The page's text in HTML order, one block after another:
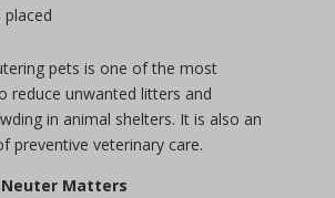
placed
pets is one of the most
reduce unwanted litters and
in animal shelters. It is also an
preventive veterinary care.
Neuter Matters